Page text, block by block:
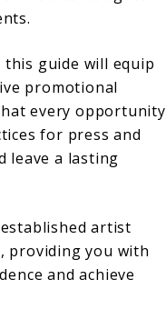
guide will equip
promotional
every opportunity
for press and
leave a lasting
artist
providing you with
and achieve